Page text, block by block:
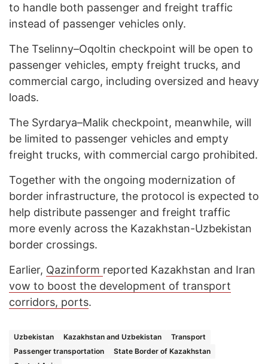
to handle both passenger and freight traffic
instead of passenger vehicles only.
The Tselinny–Oqoltin checkpoint will be open to
passenger vehicles, empty freight trucks, and
commercial cargo, including oversized and heavy
loads.
The Syrdarya–Malik checkpoint, meanwhile, will
be limited to passenger vehicles and empty
freight trucks, with commercial cargo prohibited.
Together with the ongoing modernization of
border infrastructure, the protocol is expected to
help distribute passenger and freight traffic
more evenly across the Kazakhstan-Uzbekistan
border crossings.
Earlier, Qazinform reported Kazakhstan and Iran
vow to boost the development of transport
corridors, ports.
Uzbekistan Kazakhstan and Uzbekistan
Transport
Passenger transportation
State Border of Kazakhstan